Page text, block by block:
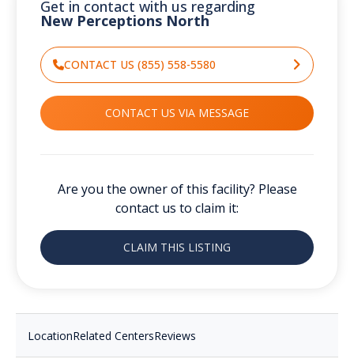
Get in contact with us regarding
New Perceptions North
CONTACT US (855) 558-5580
CONTACT US VIA MESSAGE
Are you the owner of this facility? Please
contact us to claim it:
CLAIM THIS LISTING
LocationRelated CentersReviews